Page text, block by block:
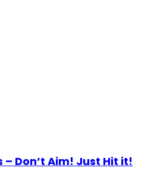
– Don’t Aim! Just Hit it!